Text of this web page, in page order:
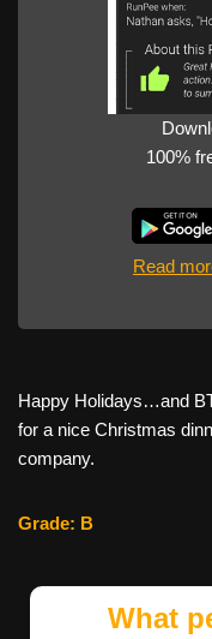
100%
Read
Happy Holidays…and
for a nice Christmas
company.
Grade: B
What